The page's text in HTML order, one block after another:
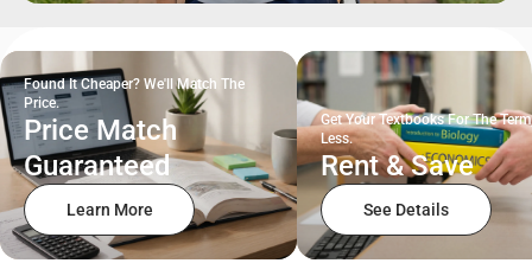
Found It Cheaper? We'll Match The
Price.
Price Match
Guaranteed
Learn More
Get Your Textbooks For The
Less.
Rent & Save
See Details